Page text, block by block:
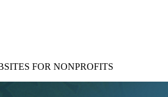
FOR NONPROFITS